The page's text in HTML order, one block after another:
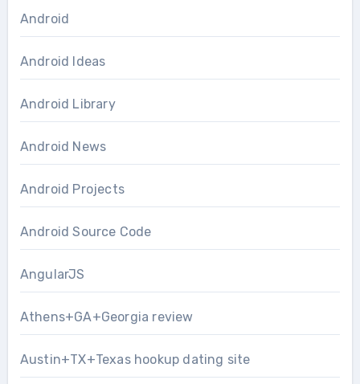
Android
Android Ideas
Android Library
Android News
Android Projects
Android Source Code
AngularJS
Athens+GA+Georgia review
Austin+TX+Texas hookup dating site